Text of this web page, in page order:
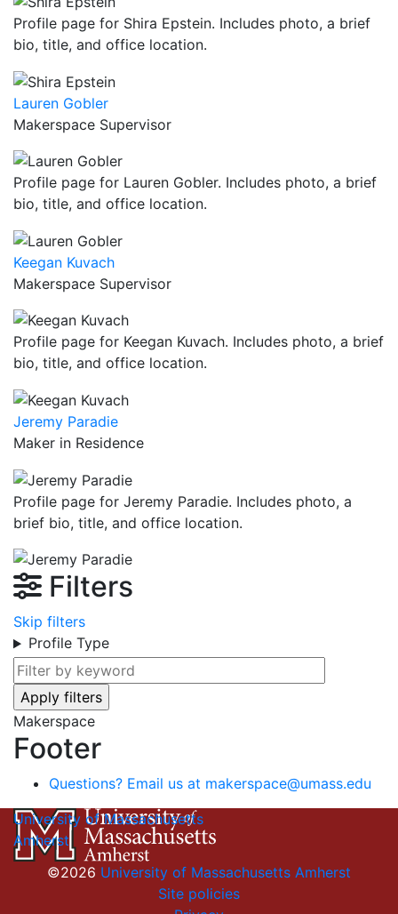
Profile page for Shira Epstein. Includes photo, a brief
bio, title, and office location.
Lauren Gobler
Makerspace Supervisor
Profile page for Lauren Gobler. Includes photo, a brief
bio, title, and office location.
Keegan Kuvach
Makerspace Supervisor
Profile page for Keegan Kuvach. Includes photo, a brief
bio, title, and office location.
Jeremy Paradie
Maker in Residence
Profile page for Jeremy Paradie. Includes photo, a
brief bio, title, and office location.
Filters
Skip filters
Profile Type
Makerspace
Footer
Questions? Email us at makerspace@umass.edu
University of Massachusetts
Amherst
©2026 University of Massachusetts Amherst
Site policies